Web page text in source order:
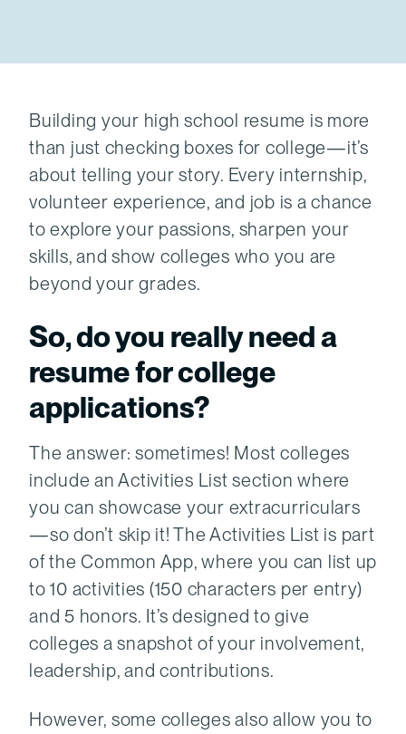
Building your high school resume is more
than just checking boxes for college—it’s
about telling your story. Every internship,
volunteer experience, and job is a chance
to explore your passions, sharpen your
skills, and show colleges who you are
beyond your grades.
So, do you really need a
resume for college
applications?
The answer: sometimes! Most colleges
include an Activities List section where
you can showcase your extracurriculars
—so don’t skip it! The Activities List is part
of the Common App, where you can list up
to 10 activities (150 characters per entry)
and 5 honors. It’s designed to give
colleges a snapshot of your involvement,
leadership, and contributions.
However, some colleges also allow you to